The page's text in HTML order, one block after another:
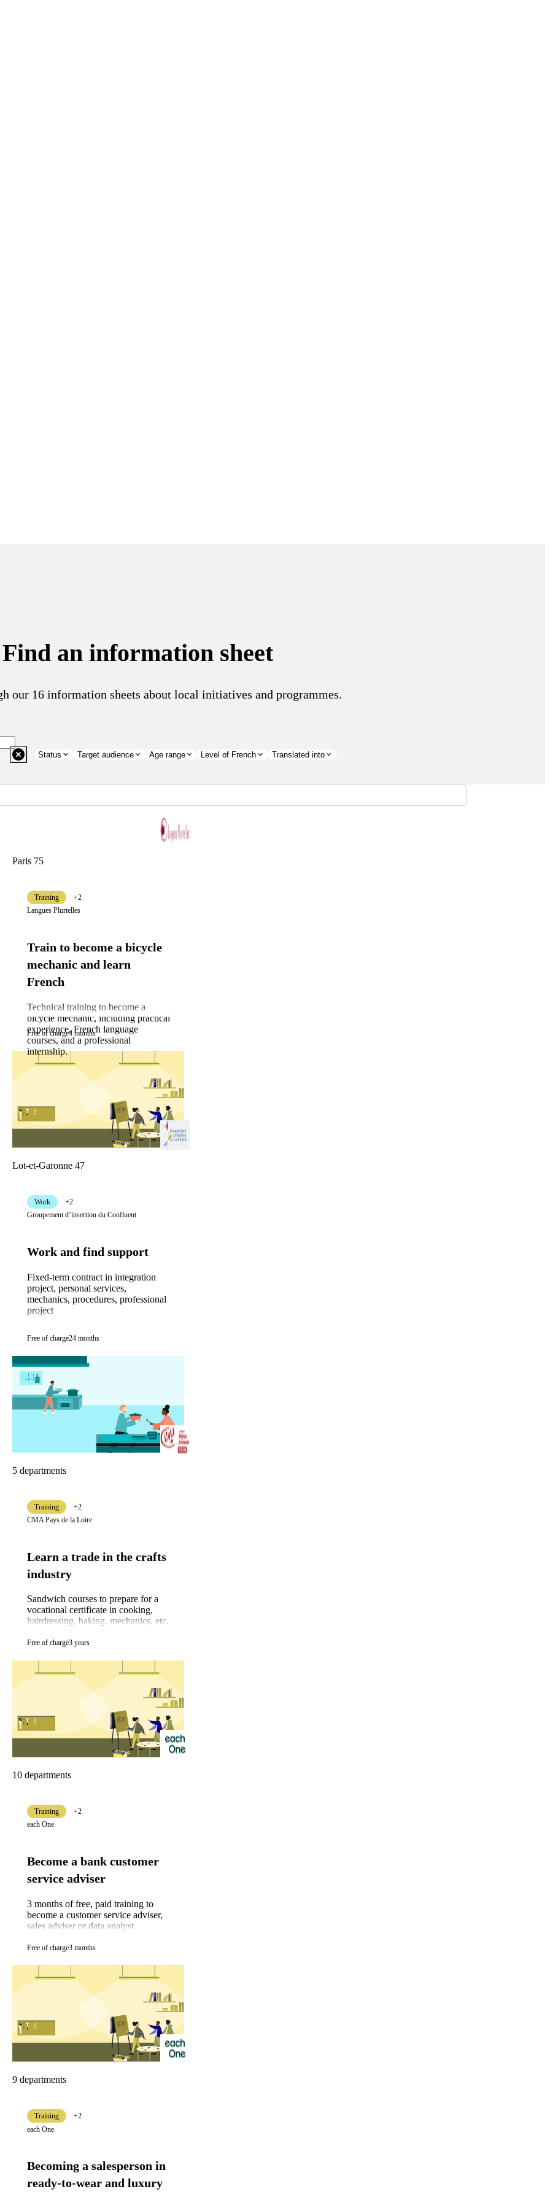
Find an information sheet
our 16 information sheets about local initiatives and programmes.
Status Target audience Age range Level of French Translated into
Paris 75
Train to become a bicycle
mechanic and learn
French
Technical training to become a
bicycle mechanic, including practical
experience, French language
courses, and a professional
internship.
Training
+2
Langues Plurielles
Free of charge4 months
Lot-et-Garonne 47
Work and find support
Fixed-term contract in integration
project, personal services,
mechanics, procedures, professional
project
Work
+2
Groupement d’insertion du Confluent
Free of charge24 months
5 departments
Learn a trade in the crafts
industry
Sandwich courses to prepare for a
vocational certificate in cooking,
hairdressing, baking, mechanics, etc.
Training
+2
CMA Pays de la Loire
Free of charge3 years
10 departments
Become a bank customer
service adviser
3 months of free, paid training to
become a customer service adviser,
sales adviser or data analyst
Training
+2
each One
Free of charge3 months
9 departments
Becoming a salesperson in
ready-to-wear and luxury
Training
+2
each One